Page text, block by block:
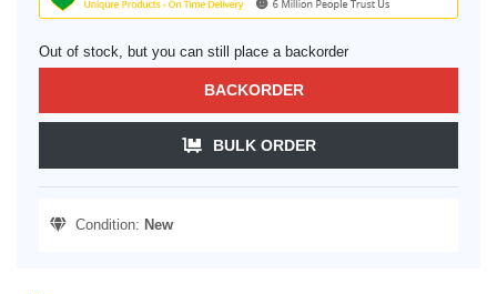
Out of stock, but you can still place a backorder
BACKORDER
BULK ORDER
Condition: New